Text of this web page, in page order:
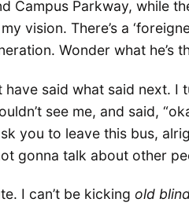
Campus Parkway, while
vision. There’s a
Wonder what he’s
have said what said next. I
see me, and said,
you to leave this bus,
gonna talk about other
I can’t be kicking old